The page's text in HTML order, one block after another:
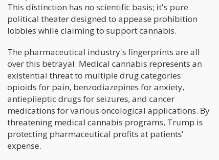
This distinction has no scientific basis; it's pure
political theater designed to appease prohibition
lobbies while claiming to support cannabis.
The pharmaceutical industry's fingerprints are all
over this betrayal. Medical cannabis represents an
existential threat to multiple drug categories:
opioids for pain, benzodiazepines for anxiety,
antiepileptic drugs for seizures, and cancer
medications for various oncological applications. By
threatening medical cannabis programs, Trump is
protecting pharmaceutical profits at patients'
expense.